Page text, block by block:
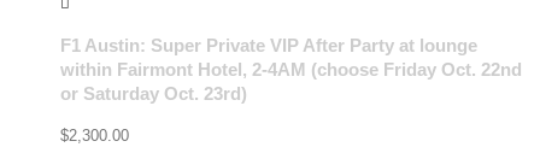
F1 Austin: Super Private VIP After Party at lounge
within Fairmont Hotel, 2-4AM (choose Friday Oct. 22nd
or Saturday Oct. 23rd)
$2,300.00